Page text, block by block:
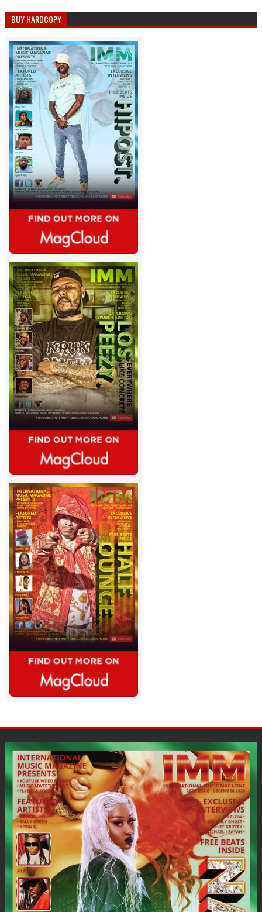
BUY HARDCOPY